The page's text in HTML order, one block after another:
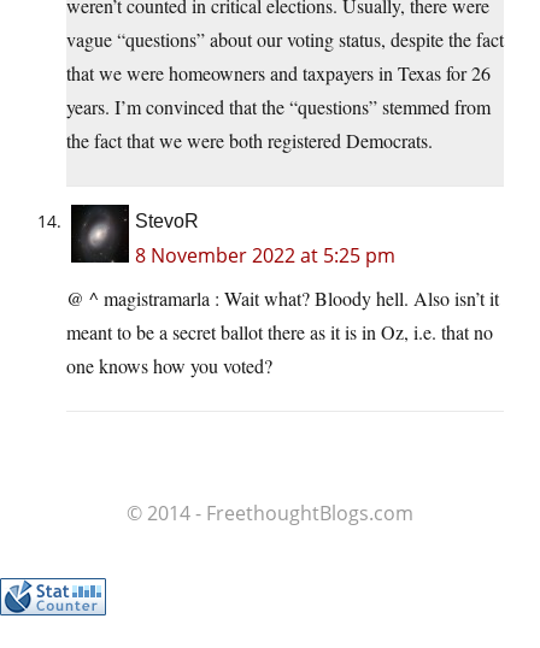
weren’t counted in critical elections. Usually, there were
vague “questions” about our voting status, despite the fact
that we were homeowners and taxpayers in Texas for 26
years. I’m convinced that the “questions” stemmed from
the fact that we were both registered Democrats.
StevoR
8 November 2022 at 5:25 pm
@ ^ magistramarla : Wait what? Bloody hell. Also isn’t it
meant to be a secret ballot there as it is in Oz, i.e. that no
one knows how you voted?
© 2014 - FreethoughtBlogs.com